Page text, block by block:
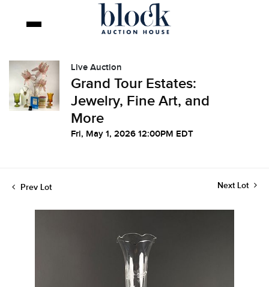
Live Auction
Grand Tour Estates:
Jewelry, Fine Art, and
More
Fri, May 1, 2026 12:00PM EDT
Prev Lot Next Lot